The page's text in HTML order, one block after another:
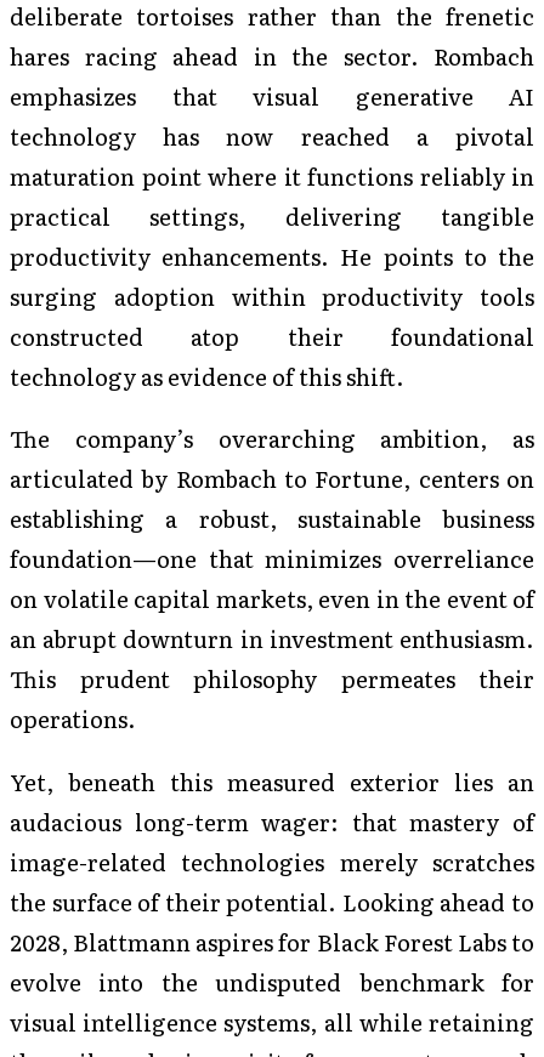
deliberate tortoises rather than the frenetic
hares racing ahead in the sector. Rombach
emphasizes that visual generative AI
technology has now reached a pivotal
maturation point where it functions reliably in
practical settings, delivering tangible
productivity enhancements. He points to the
surging adoption within productivity tools
constructed atop their foundational
technology as evidence of this shift.
The company’s overarching ambition, as
articulated by Rombach to Fortune, centers on
establishing a robust, sustainable business
foundation—one that minimizes overreliance
on volatile capital markets, even in the event of
an abrupt downturn in investment enthusiasm.
This prudent philosophy permeates their
operations.
Yet, beneath this measured exterior lies an
audacious long-term wager: that mastery of
image-related technologies merely scratches
the surface of their potential. Looking ahead to
2028, Blattmann aspires for Black Forest Labs to
evolve into the undisputed benchmark for
visual intelligence systems, all while retaining